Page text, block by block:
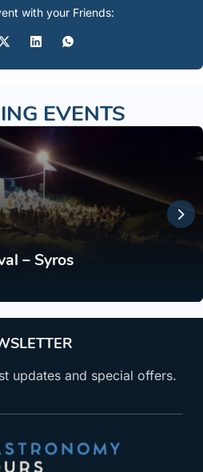
with your Friends:
EVENTS
– Syros
updates and special offers.